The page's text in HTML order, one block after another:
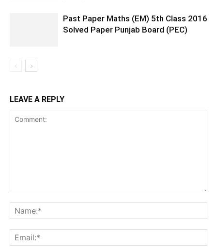
Past Paper Maths (EM) 5th Class 2016
Solved Paper Punjab Board (PEC)
LEAVE A REPLY